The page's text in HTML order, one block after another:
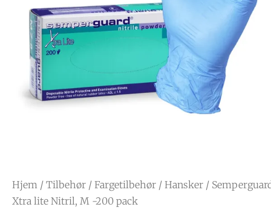
Hjem / Tilbehør / Fargetilbehør / Hansker /
Xtra lite Nitril, M -200 pack